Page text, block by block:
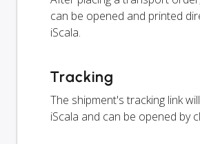
can be opened and printed
iScala.
Tracking
The shipment's tracking link
iScala and can be opened by